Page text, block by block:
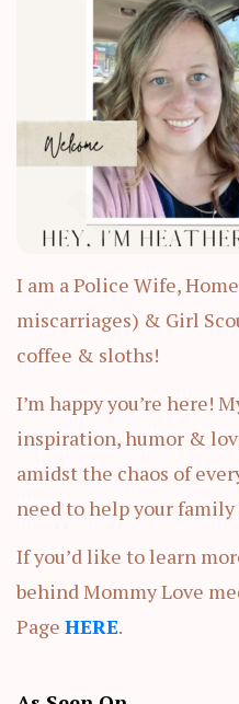
I am a Police Wife,
miscarriages) & Girl
coffee & sloths!
I’m happy you’re here!
inspiration, humor &
amidst the chaos of
need to help your
If you’d like to learn
behind Mommy Love
Page HERE.